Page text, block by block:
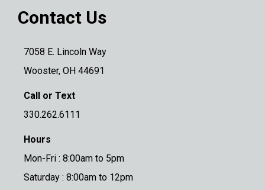
Contact Us
7058 E. Lincoln Way
Wooster, OH 44691
Call or Text
330.262.6111
Hours
Mon-Fri : 8:00am to 5pm
Saturday : 8:00am to 12pm